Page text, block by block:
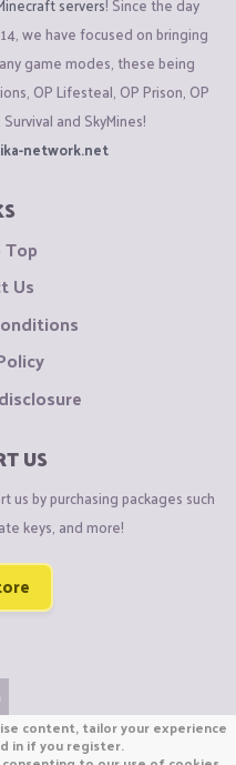
we have focused on bringing
game modes, these being
OP Lifesteal, OP Prison, OP
and SkyMines!
network.net
Us
US
us by purchasing packages such
keys, and more!
B.V. 2026
content, tailor your experience
in if you register.